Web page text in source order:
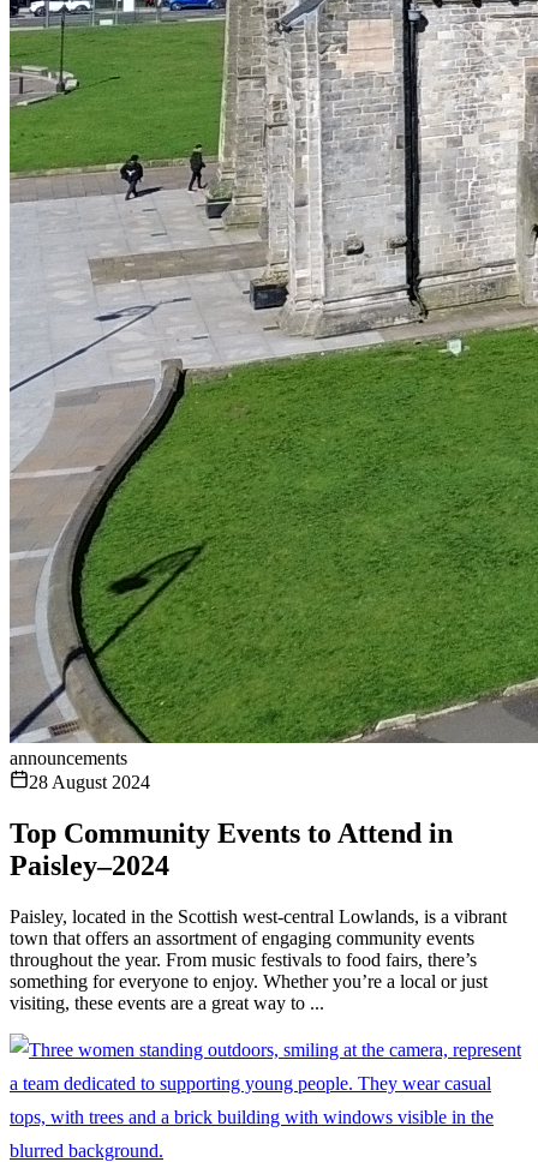
announcements
28 August 2024
Top Community Events to Attend in
Paisley–2024
Paisley, located in the Scottish west-central Lowlands, is a vibrant
town that offers an assortment of engaging community events
throughout the year. From music festivals to food fairs, there’s
something for everyone to enjoy. Whether you’re a local or just
visiting, these events are a great way to ...